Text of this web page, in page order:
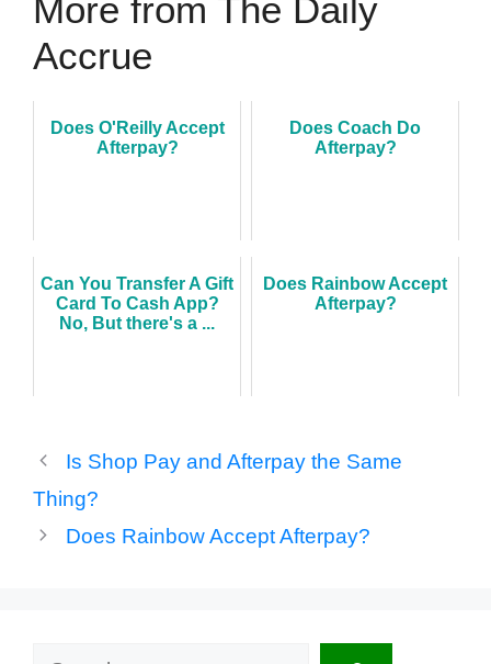
More from The Daily
Accrue
Does O'Reilly Accept
Afterpay?
Does Coach Do
Afterpay?
Can You Transfer A Gift
Card To Cash App?
No, But there's a ...
Does Rainbow Accept
Afterpay?
Is Shop Pay and Afterpay the Same
Thing?
Does Rainbow Accept Afterpay?